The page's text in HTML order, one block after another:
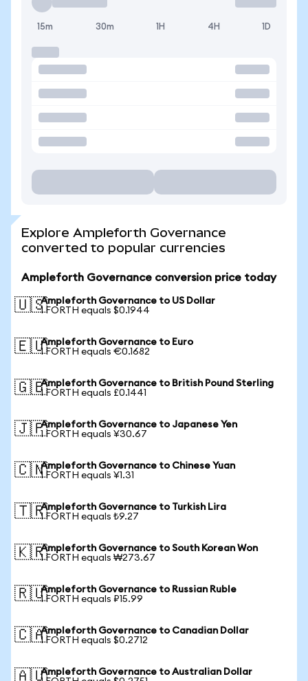
15m 30m 1H 4H 1D
Explore Ampleforth Governance
converted to popular currencies
Ampleforth Governance conversion price today
🇺🇸Ampleforth Governance to US Dollar
1 FORTH equals $0.1944
🇪🇺Ampleforth Governance to Euro
1 FORTH equals €0.1682
🇬🇧Ampleforth Governance to British Pound Sterling
1 FORTH equals £0.1441
🇯🇵Ampleforth Governance to Japanese Yen
1 FORTH equals ¥30.67
🇨🇳Ampleforth Governance to Chinese Yuan
1 FORTH equals ¥1.31
🇹🇷Ampleforth Governance to Turkish Lira
1 FORTH equals ₺9.27
🇰🇷Ampleforth Governance to South Korean Won
1 FORTH equals ₩273.67
🇷🇺Ampleforth Governance to Russian Ruble
1 FORTH equals ₽15.99
🇨🇦Ampleforth Governance to Canadian Dollar
1 FORTH equals $0.2712
🇦🇺Ampleforth Governance to Australian Dollar